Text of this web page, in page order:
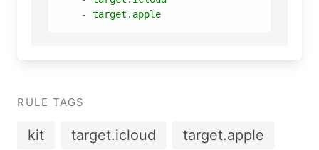
-
target.apple
RULE TAGS
kit target.icloud target.apple